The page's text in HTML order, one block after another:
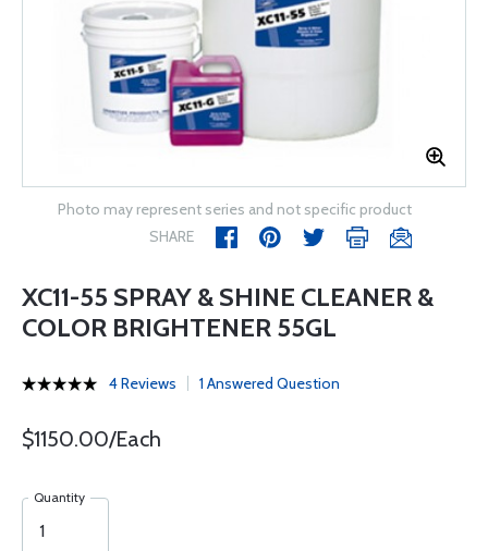
Photo may represent series and not specific product
SHARE
XC11-55 SPRAY & SHINE CLEANER &
COLOR BRIGHTENER 55GL
4 Reviews 1 Answered Question
$1150.00/Each
Quantity